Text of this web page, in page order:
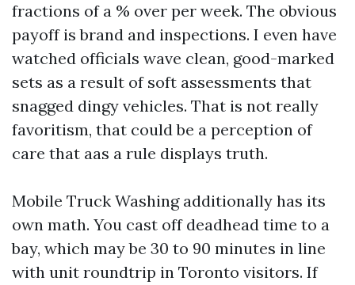
fractions of a % over per week. The obvious
payoff is brand and inspections. I even have
watched officials wave clean, good-marked
sets as a result of soft assessments that
snagged dingy vehicles. That is not really
favoritism, that could be a perception of
care that aas a rule displays truth.
Mobile Truck Washing additionally has its
own math. You cast off deadhead time to a
bay, which may be 30 to 90 minutes in line
with unit roundtrip in Toronto visitors. If